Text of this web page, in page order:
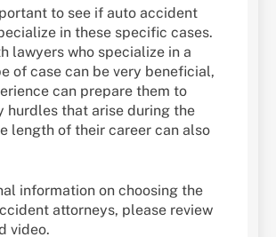
to see if auto accident
in these specific cases.
lawyers who specialize in a
of case can be very beneficial,
can prepare them to
hurdles that arise during the
length of their career can also
information on choosing the
attorneys, please review
video.